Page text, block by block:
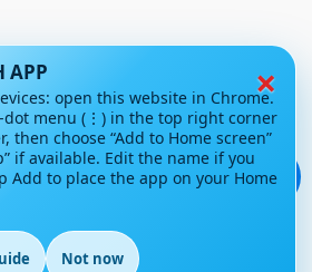
💬
×
APP
open this website in Chrome.
dot menu (⋮) in the top right corner
then choose “Add to Home screen”
if available. Edit the name if you
Add to place the app on your Home
Not now